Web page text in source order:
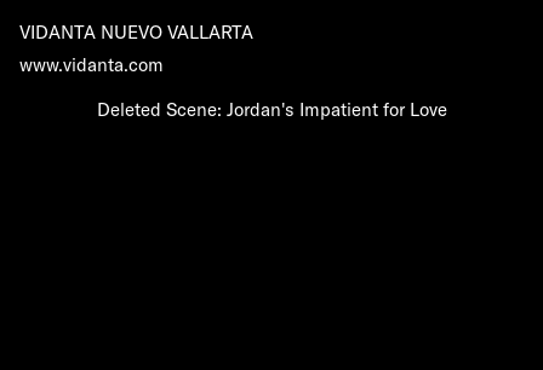
VIDANTA NUEVO VALLARTA
www.vidanta.com
Deleted Scene: Jordan's Impatient for Love